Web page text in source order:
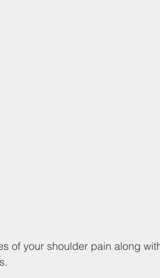
of your shoulder pain along